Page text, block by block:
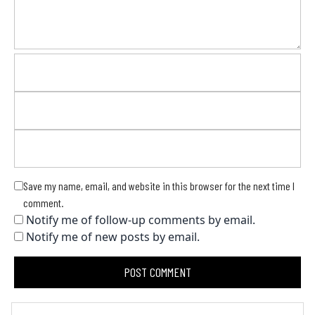
Save my name, email, and website in this browser for the next time I
comment.
Notify me of follow-up comments by email.
Notify me of new posts by email.